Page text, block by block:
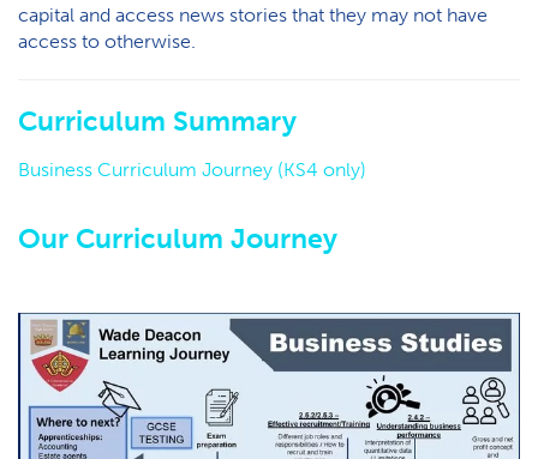
capital and access news stories that they may not have
access to otherwise.
Curriculum Summary
Business Curriculum Journey (KS4 only)
Our Curriculum Journey